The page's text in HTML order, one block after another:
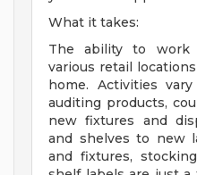
What it takes:
The ability to work
various retail
home. Activities
auditing products,
new fixtures and
and shelves to new
and fixtures,